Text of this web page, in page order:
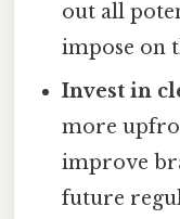
out all
impose on
Invest in
more
improve
future